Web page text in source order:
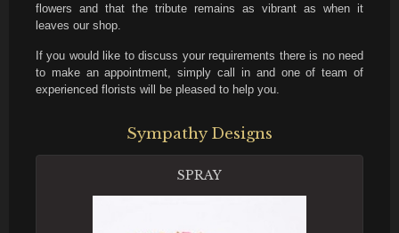
flowers and that the tribute remains as vibrant as when it
leaves our shop.
If you would like to discuss your requirements there is no need
to make an appointment, simply call in and one of team of
experienced florists will be pleased to help you.
Sympathy Designs
SPRAY